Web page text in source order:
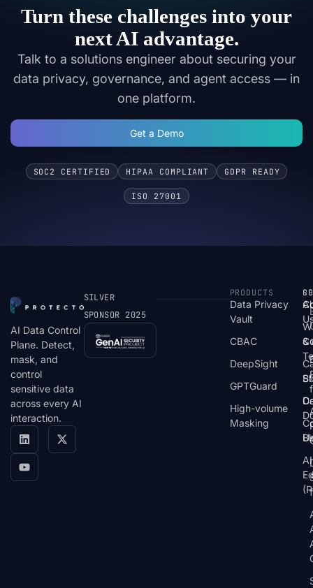
Turn these challenges into your
next AI advantage.
Talk to a solutions engineer about securing your
data privacy, governance, and agent access — in
one platform.
Get a Demo
SOC2 CERTIFIED HIPAA COMPLIANT GDPR READY
ISO 27001
AI Data Control
Plane. Detect,
mask, and
control
sensitive data
across every AI
interaction.
SILVER
SPONSOR 2025
PRODUCTS
Data Privacy
Vault
CBAC
DeepSight
GPTGuard
High-volume
Masking
&